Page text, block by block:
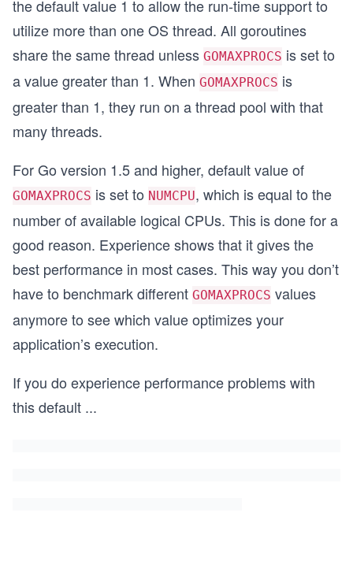
the default value 1 to allow the run-time support to
utilize more than one OS thread. All goroutines
share the same thread unless GOMAXPROCS is set to
a value greater than 1. When GOMAXPROCS is
greater than 1, they run on a thread pool with that
many threads.
For Go version 1.5 and higher, default value of
GOMAXPROCS is set to NUMCPU, which is equal to the
number of available logical CPUs. This is done for a
good reason. Experience shows that it gives the
best performance in most cases. This way you don’t
have to benchmark different GOMAXPROCS values
anymore to see which value optimizes your
application’s execution.
If you do experience performance problems with
this default ...